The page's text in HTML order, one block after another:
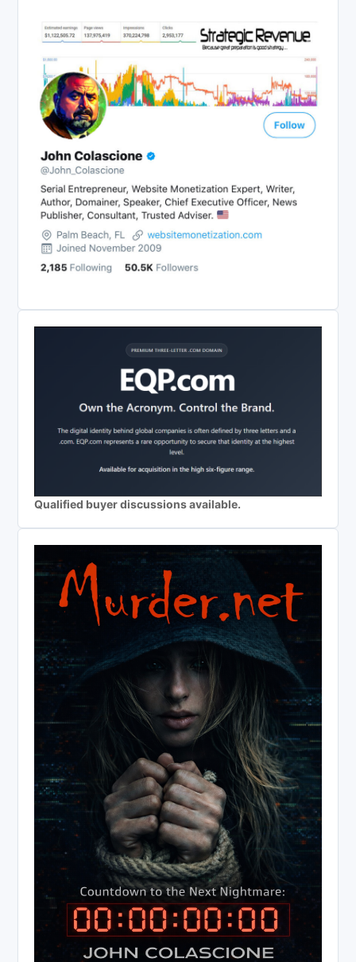
Qualified buyer discussions available.